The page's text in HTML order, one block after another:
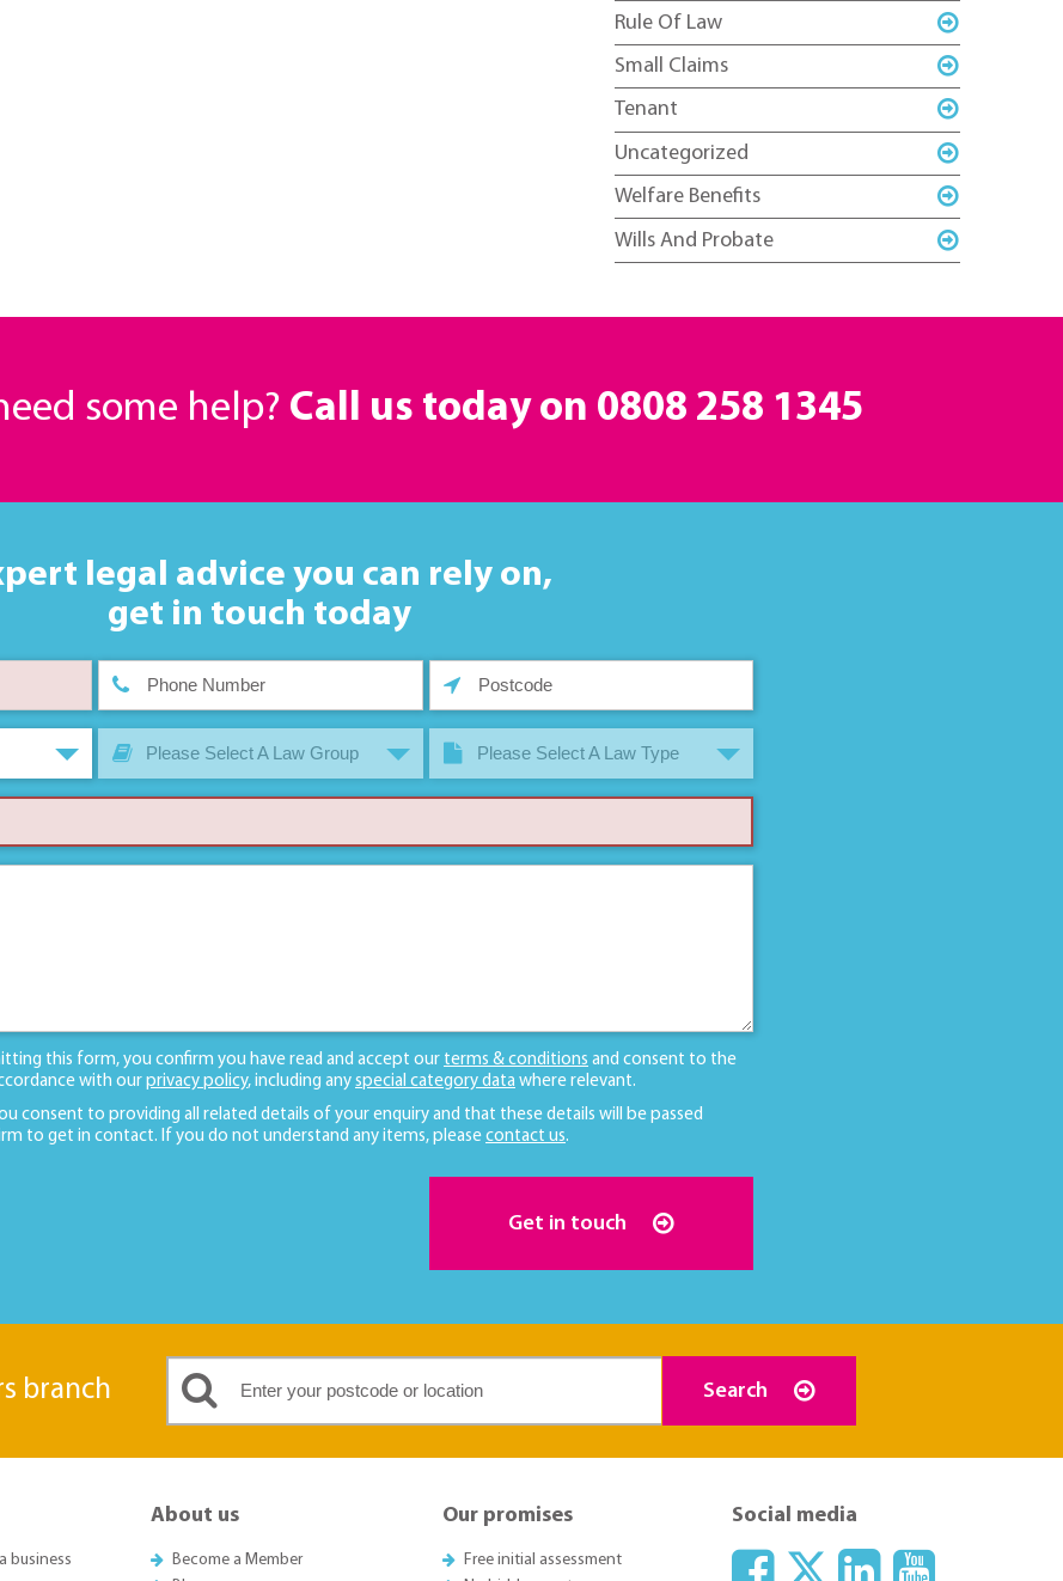
Rule Of Law
Small Claims
Tenant
Uncategorized
Welfare Benefits
Wills And Probate
some help? Call us today on 0808 258 1345
legal advice you can rely on,
get in touch today
Please Select A Law Group Please Select A Law Type
this form, you confirm you have read and accept our terms & conditions and consent to the
with our privacy policy, including any special category data where relevant.
consent to providing all related details of your enquiry and that these details will be passed
to get in contact. If you do not understand any items, please contact us.
Get in touch
branch Search
business
About us
Become a Member
Our promises
Free initial assessment
Social media